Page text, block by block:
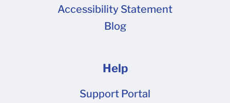
Accessibility Statement
Blog
Help
Support Portal